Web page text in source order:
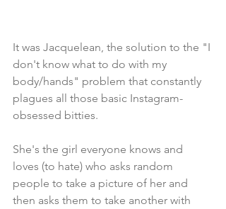
It was Jacquelean, the solution to the "I
don't know what to do with my
body/hands" problem that constantly
plagues all those basic Instagram-
obsessed bitties.
She's the girl everyone knows and
loves (to hate) who asks random
people to take a picture of her and
then asks them to take another with